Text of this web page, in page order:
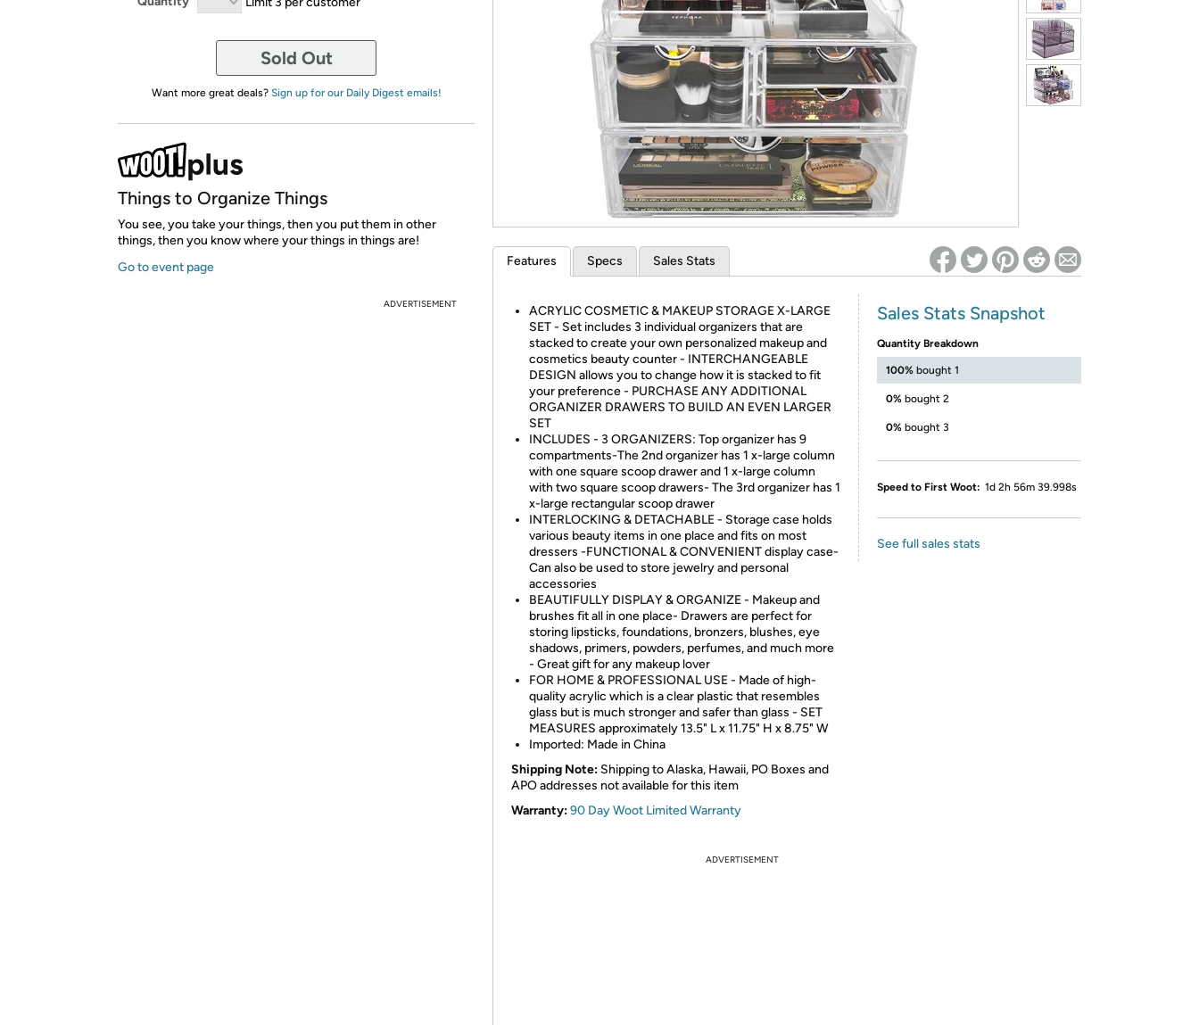
*Re-login required on Woot! for benefits to take effect
Sold Out
Want more great deals? Sign up for our Daily Digest emails!
Things to Organize Things
You see, you take your things, then you put them in other
things, then you know where your things in things are!
Go to event page
ADVERTISEMENT
Features Specs Sales Stats
ACRYLIC COSMETIC & MAKEUP STORAGE X-LARGE
SET - Set includes 3 individual organizers that are
stacked to create your own personalized makeup and
cosmetics beauty counter - INTERCHANGEABLE
DESIGN allows you to change how it is stacked to fit
your preference - PURCHASE ANY ADDITIONAL
ORGANIZER DRAWERS TO BUILD AN EVEN LARGER
SET
INCLUDES - 3 ORGANIZERS: Top organizer has 9
compartments-The 2nd organizer has 1 x-large column
with one square scoop drawer and 1 x-large column
with two square scoop drawers- The 3rd organizer has 1
x-large rectangular scoop drawer
INTERLOCKING & DETACHABLE - Storage case holds
various beauty items in one place and fits on most
dressers -FUNCTIONAL & CONVENIENT display case-
Can also be used to store jewelry and personal
accessories
BEAUTIFULLY DISPLAY & ORGANIZE - Makeup and
brushes fit all in one place- Drawers are perfect for
storing lipsticks, foundations, bronzers, blushes, eye
shadows, primers, powders, perfumes, and much more
- Great gift for any makeup lover
FOR HOME & PROFESSIONAL USE - Made of high-
quality acrylic which is a clear plastic that resembles
glass but is much stronger and safer than glass - SET
MEASURES approximately 13.5" L x 11.75" H x 8.75" W
Imported: Made in China
Shipping Note: Shipping to Alaska, Hawaii, PO Boxes and
APO addresses not available for this item
Warranty:90 Day Woot Limited Warranty
Sales Stats Snapshot
Quantity Breakdown
100% bought 1
0% bought 2
0% bought 3
Speed to First Woot: 1d 2h 56m 39.998s
See full sales stats
ADVERTISEMENT